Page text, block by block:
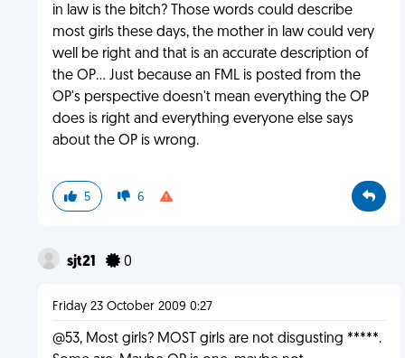
in law is the bitch? Those words could describe
most girls these days, the mother in law could very
well be right and that is an accurate description of
the OP... Just because an FML is posted from the
OP's perspective doesn't mean everything the OP
does is right and everything everyone else says
about the OP is wrong.
5 6
sjt21 0
Friday 23 October 2009 0:27
@53, Most girls? MOST girls are not disgusting *****.